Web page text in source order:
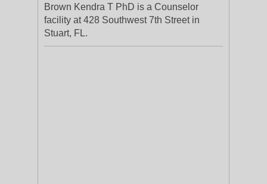
Brown Kendra T PhD is a Counselor
facility at 428 Southwest 7th Street in
Stuart, FL.